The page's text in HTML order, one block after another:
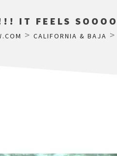
IT FEELS
> CALIFORNIA & BAJA >